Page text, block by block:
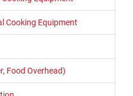
Cooking Equipment
Food Overhead)